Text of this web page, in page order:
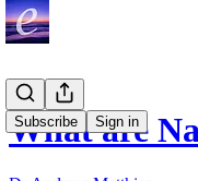
Subscribe Sign in
What are